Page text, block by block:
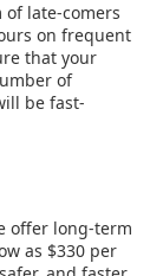
late-comers
on frequent
that your
of
be fast-
offer long-term
as $330 per